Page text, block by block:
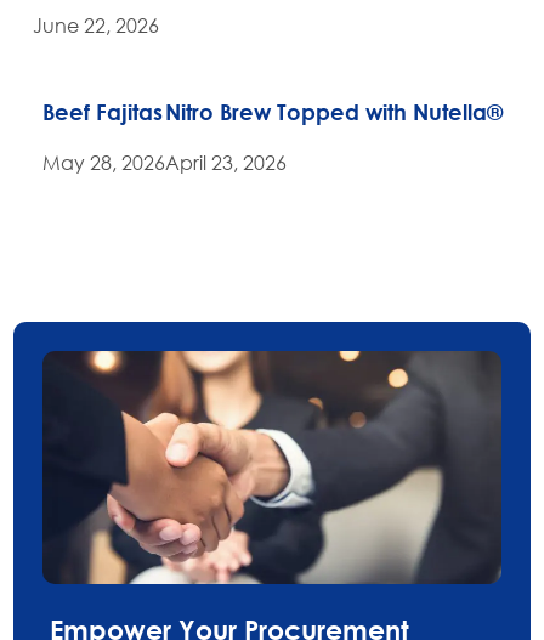
June 22, 2026
Beef Fajitas
May 28, 2026
Nitro Brew Topped with Nutella®
April 23, 2026
Empower Your Procurement